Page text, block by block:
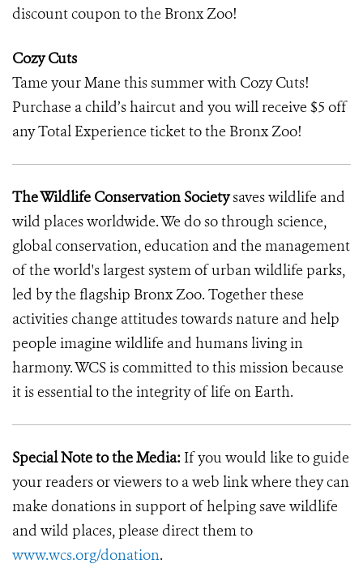
discount coupon to the Bronx Zoo!
Cozy Cuts
Tame your Mane this summer with Cozy Cuts!
Purchase a child’s haircut and you will receive $5 off
any Total Experience ticket to the Bronx Zoo!
The Wildlife Conservation Societysaves wildlife and
wild places worldwide. We do so through science,
global conservation, education and the management
of the world's largest system of urban wildlife parks,
led by the flagship Bronx Zoo. Together these
activities change attitudes towards nature and help
people imagine wildlife and humans living in
harmony. WCS is committed to this mission because
it is essential to the integrity of life on Earth.
Special Note to the Media: If you would like to guide
your readers or viewers to a web link where they can
make donations in support of helping save wildlife
and wild places, please direct them to
www.wcs.org/donation.